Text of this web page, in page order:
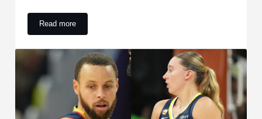
Read moreShai Gilgeous-Alexander MVP News Provides Historic